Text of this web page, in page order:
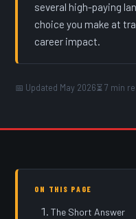
several high-paying
choice you make at
career impact.
📅 Updated May 2026⏳ 7 min
ON THIS PAGE
The Short Answer